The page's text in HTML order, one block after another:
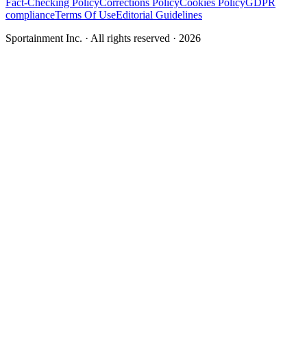
complianceTerms Of UseEditorial Guidelines
Sportainment Inc. · All rights reserved · 2026